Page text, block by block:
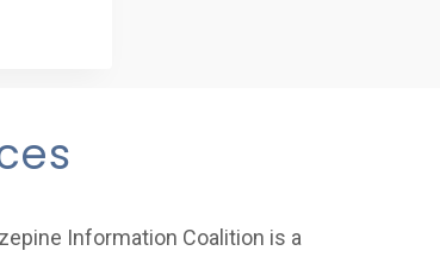
Information Coalition is a